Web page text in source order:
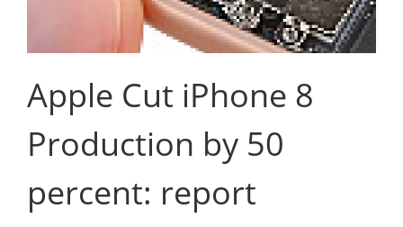
Apple Cut iPhone 8
Production by 50
percent: report